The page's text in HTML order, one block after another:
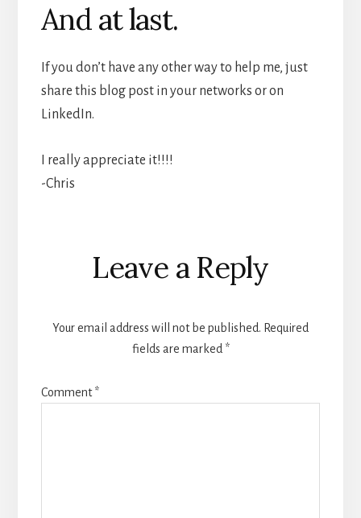
And at last.
If you don’t have any other way to help me, just
share this blog post in your networks or on
LinkedIn.
I really appreciate it!!!!
-Chris
Reader
Interactions
Leave a Reply
Your email address will not be published. Required
fields are marked *
Comment*